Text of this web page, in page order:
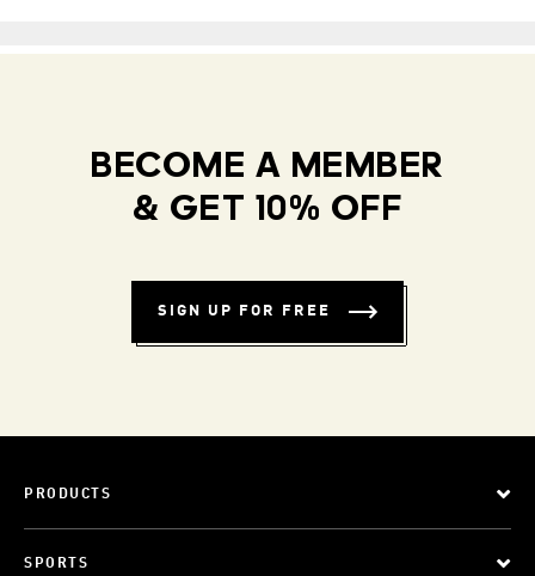
BECOME A MEMBER
& GET 10% OFF
SIGN UP FOR FREE
PRODUCTS
SPORTS